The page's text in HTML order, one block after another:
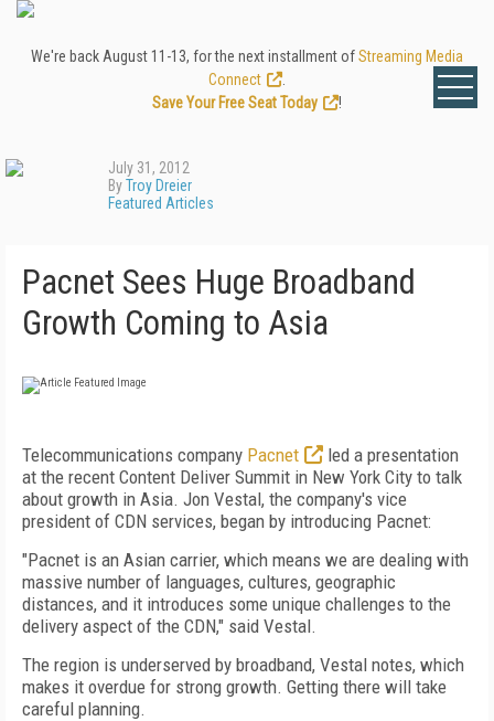
We're back August 11-13, for the next installment ofStreaming Media
Connect
Save Your Free Seat Today
!
July 31, 2012
ByTroy Dreier
Featured Articles
Pacnet Sees Huge Broadband
Growth Coming to Asia
Telecommunications company Pacnet
led a presentation
at the recent Content Deliver Summit in New York City to talk
about growth in Asia. Jon Vestal, the company's vice
president of CDN services, began by introducing Pacnet:
"Pacnet is an Asian carrier, which means we are dealing with
massive number of languages, cultures, geographic
distances, and it introduces some unique challenges to the
delivery aspect of the CDN," said Vestal.
The region is underserved by broadband, Vestal notes, which
makes it overdue for strong growth. Getting there will take
careful planning.